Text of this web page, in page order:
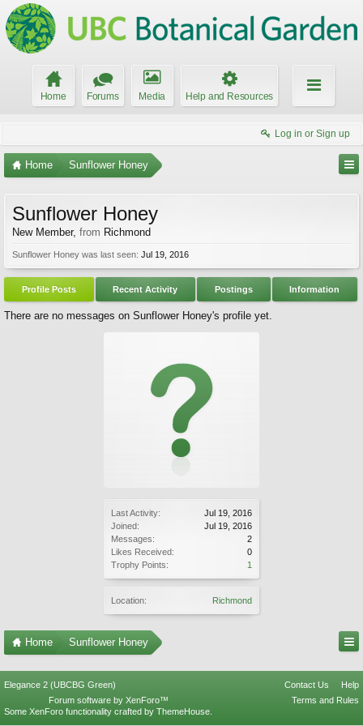
Home Forums Media Help and Resources
Log in or Sign up
Home Sunflower Honey
Last Activity:
Jul 19, 2016
Joined:
Jul 19, 2016
Messages:
2
Likes Received:
0
Trophy Points:
1
Location: Richmond
Sunflower Honey
New Member, from Richmond
Sunflower Honey was last seen: Jul 19, 2016
Profile Posts Recent Activity Postings Information
There are no messages on Sunflower Honey's profile yet.
Home Sunflower Honey
Elegance 2 (UBCBG Green) Contact Us
Help
Terms and Rules
Forum software by XenForo™
Some XenForo functionality crafted by ThemeHouse